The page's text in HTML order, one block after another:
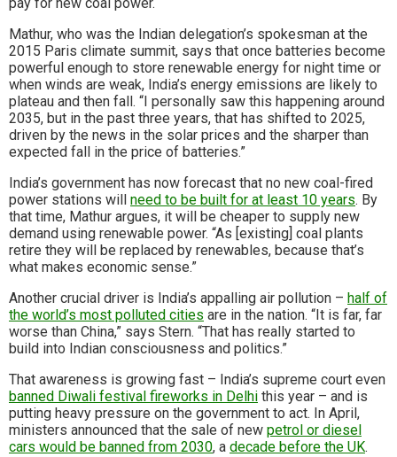
pay for new coal power.
Mathur, who was the Indian delegation’s spokesman at the
2015 Paris climate summit, says that once batteries become
powerful enough to store renewable energy for night time or
when winds are weak, India’s energy emissions are likely to
plateau and then fall. “I personally saw this happening around
2035, but in the past three years, that has shifted to 2025,
driven by the news in the solar prices and the sharper than
expected fall in the price of batteries.”
India’s government has now forecast that no new coal-fired
power stations will need to be built for at least 10 years. By
that time, Mathur argues, it will be cheaper to supply new
demand using renewable power. “As [existing] coal plants
retire they will be replaced by renewables, because that’s
what makes economic sense.”
Another crucial driver is India’s appalling air pollution – half of
the world’s most polluted cities are in the nation. “It is far, far
worse than China,” says Stern. “That has really started to
build into Indian consciousness and politics.”
That awareness is growing fast – India’s supreme court even
banned Diwali festival fireworks in Delhi this year – and is
putting heavy pressure on the government to act. In April,
ministers announced that the sale of new petrol or diesel
cars would be banned from 2030, a decade before the UK.